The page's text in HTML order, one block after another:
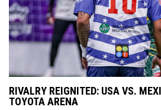
RIVALRY REIGNITED: USA VS.
TOYOTA ARENA